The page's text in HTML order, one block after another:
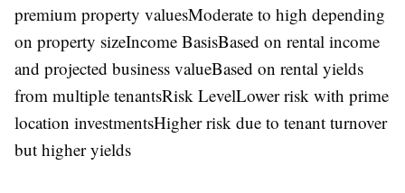
premium property valuesModerate to high depending
on property sizeIncome BasisBased on rental income
and projected business valueBased on rental yields
from multiple tenantsRisk LevelLower risk with prime
location investmentsHigher risk due to tenant turnover
but higher yields